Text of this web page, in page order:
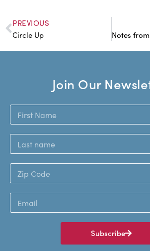
PREVIOUS
Circle Up
Join Our
Subscribe